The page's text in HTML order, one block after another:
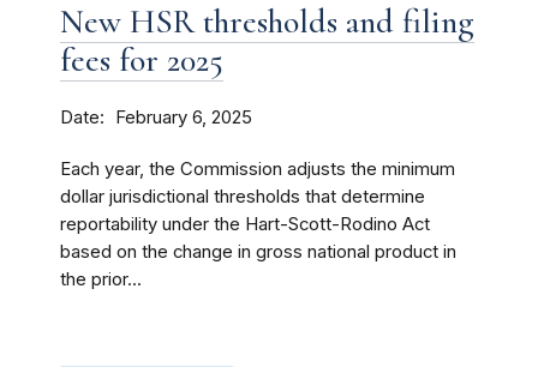
New HSR thresholds and filing
fees for 2025
Date February 6, 2025
Each year, the Commission adjusts the minimum
dollar jurisdictional thresholds that determine
reportability under the Hart-Scott-Rodino Act
based on the change in gross national product in
the prior...